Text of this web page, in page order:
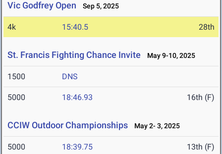
Vic Godfrey Open Sep 5, 2025
4k 15:40.5 28th
St. Francis Fighting Chance Invite May 9-10, 2025
1500 DNS
5000 18:46.93 16th (F)
CCIW Outdoor Championships May 2- 3, 2025
5000 18:39.75 13th (F)